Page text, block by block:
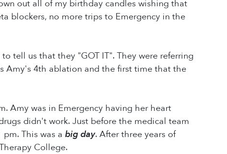
out all of my birthday candles wishing that
blockers, no more trips to Emergency in the
tell us that they "GOT IT". They were referring
Amy's 4th ablation and the first time that the
Amy was in Emergency having her heart
didn't work. Just before the medical team
This was a big day. After three years of
College.